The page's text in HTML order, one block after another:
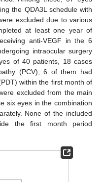
the QDA3L schedule with
excluded due to various
at least one year of
anti-VEGF in the 6
intraocular surgery
of 40 patients, 18 cases
(PCV); 6 of them had
within the first month of
excluded from the main
six eyes in the combination
None of the included
the first month period